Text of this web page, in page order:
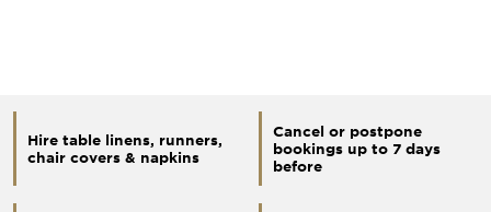
Hire table linens, runners,
chair covers & napkins
Cancel or postpone
bookings up to 7 days
before